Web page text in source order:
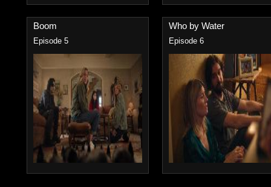
Boom
Episode 5
Who by Water
Episode 6